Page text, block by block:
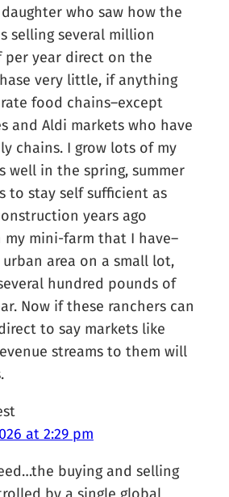
who saw how the
selling several million
per year direct on the
very little, if anything
food chains–except
and Aldi markets who have
chains. I grow lots of my
well in the spring, summer
to stay self sufficient as
years ago
my mini-farm that I have–
area on a small lot,
hundred pounds of
Now if these ranchers can
to say markets like
streams to them will
at 2:29 pm
buying and selling